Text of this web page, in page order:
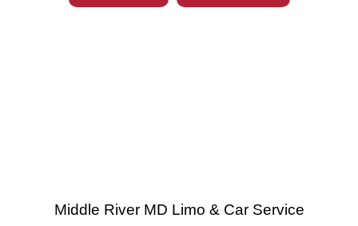
Middle River MD Limo & Car Service